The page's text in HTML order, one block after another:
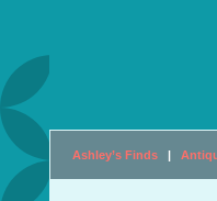
Ashley’s Finds |